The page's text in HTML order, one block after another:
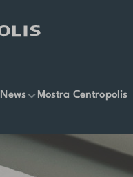
News Mostra Centropolis